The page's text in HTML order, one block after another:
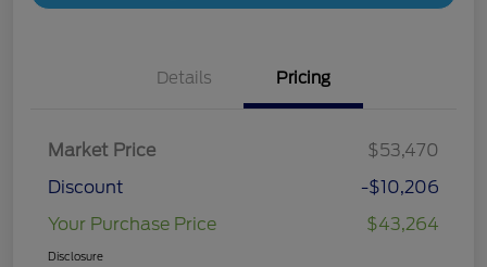
Details Pricing
Market Price
$53,470
Discount
-$10,206
Your Purchase Price
$43,264
Disclosure